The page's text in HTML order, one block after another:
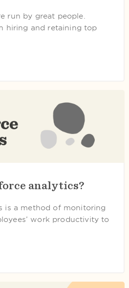
run by great people.
hiring and retaining top
analytics?
is a method of monitoring
work productivity to